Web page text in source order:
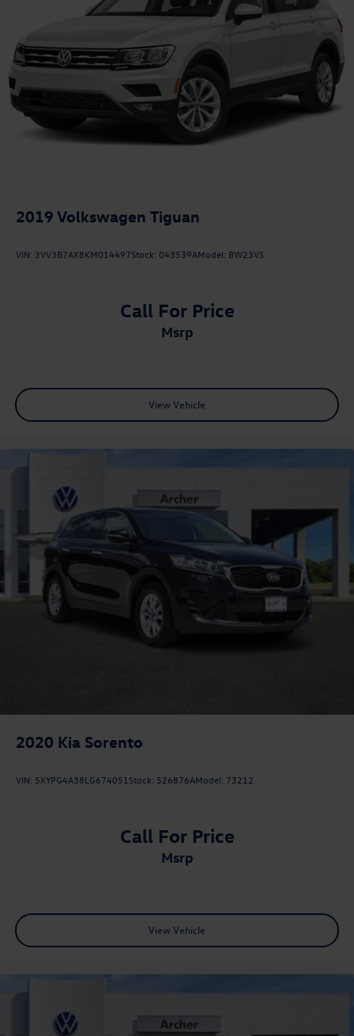
2019 Volkswagen Tiguan
VIN: 3VV3B7AX8KM014497Stock: 043539AModel: BW23VS
Call For Price
msrp
View Vehicle
2020 Kia Sorento
VIN: 5XYPG4A38LG674051 Stock: 526876AModel: 73212
Call For Price
msrp
View Vehicle